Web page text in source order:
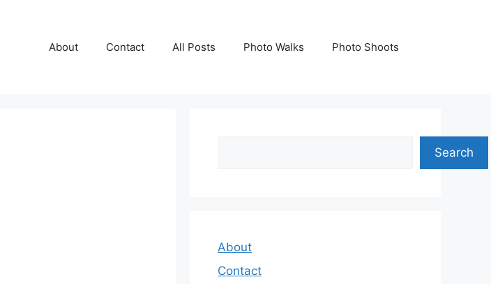
About Contact All Posts Photo Walks Photo Shoots
Search
About
Contact